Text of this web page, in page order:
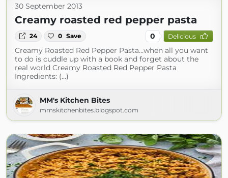
30 September 2013
Creamy roasted red pepper pasta
24 0 Save 0 Delicious
Creamy Roasted Red Pepper Pasta…when all you want
to do is cuddle up with a book and forget about the
real world Creamy Roasted Red Pepper Pasta
Ingredients: (...)
MM's Kitchen Bites
mmskitchenbites.blogspot.com